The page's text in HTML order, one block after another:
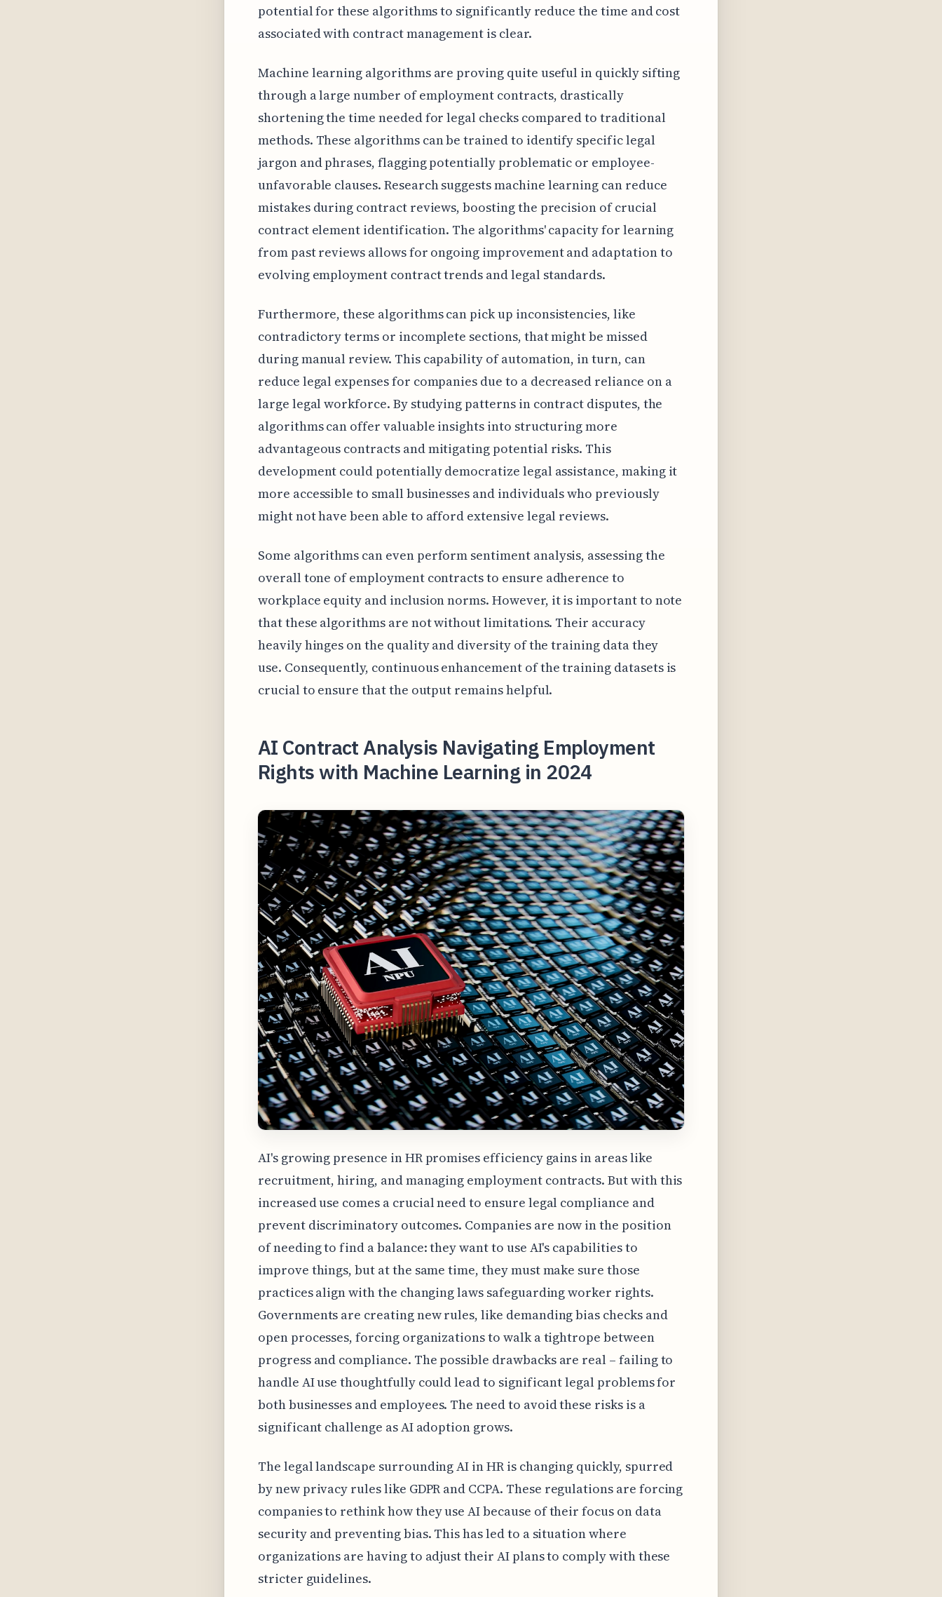
potential for these algorithms to significantly reduce the time and cost
associated with contract management is clear.
Machine learning algorithms are proving quite useful in quickly sifting
through a large number of employment contracts, drastically
shortening the time needed for legal checks compared to traditional
methods. These algorithms can be trained to identify specific legal
jargon and phrases, flagging potentially problematic or employee-
unfavorable clauses. Research suggests machine learning can reduce
mistakes during contract reviews, boosting the precision of crucial
contract element identification. The algorithms' capacity for learning
from past reviews allows for ongoing improvement and adaptation to
evolving employment contract trends and legal standards.
Furthermore, these algorithms can pick up inconsistencies, like
contradictory terms or incomplete sections, that might be missed
during manual review. This capability of automation, in turn, can
reduce legal expenses for companies due to a decreased reliance on a
large legal workforce. By studying patterns in contract disputes, the
algorithms can offer valuable insights into structuring more
advantageous contracts and mitigating potential risks. This
development could potentially democratize legal assistance, making it
more accessible to small businesses and individuals who previously
might not have been able to afford extensive legal reviews.
Some algorithms can even perform sentiment analysis, assessing the
overall tone of employment contracts to ensure adherence to
workplace equity and inclusion norms. However, it is important to note
that these algorithms are not without limitations. Their accuracy
heavily hinges on the quality and diversity of the training data they
use. Consequently, continuous enhancement of the training datasets is
crucial to ensure that the output remains helpful.
AI Contract Analysis Navigating Employment
Rights with Machine Learning in 2024
AI's growing presence in HR promises efficiency gains in areas like
recruitment, hiring, and managing employment contracts. But with this
increased use comes a crucial need to ensure legal compliance and
prevent discriminatory outcomes. Companies are now in the position
of needing to find a balance: they want to use AI's capabilities to
improve things, but at the same time, they must make sure those
practices align with the changing laws safeguarding worker rights.
Governments are creating new rules, like demanding bias checks and
open processes, forcing organizations to walk a tightrope between
progress and compliance. The possible drawbacks are real – failing to
handle AI use thoughtfully could lead to significant legal problems for
both businesses and employees. The need to avoid these risks is a
significant challenge as AI adoption grows.
The legal landscape surrounding AI in HR is changing quickly, spurred
by new privacy rules like GDPR and CCPA. These regulations are forcing
companies to rethink how they use AI because of their focus on data
security and preventing bias. This has led to a situation where
organizations are having to adjust their AI plans to comply with these
stricter guidelines.